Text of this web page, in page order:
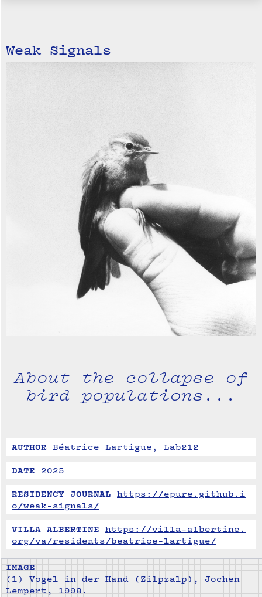
Weak Signals
About the collapse of
bird populations...
AUTHOR Béatrice Lartigue, Lab212
DATE 2025
RESIDENCY JOURNAL
https://epure.github.i
o/weak-signals/
VILLA ALBERTINE
https://villa-albertine.
org/va/residents/beatrice-lartigue/
IMAGE
(1) Vogel in der Hand (Zilpzalp), Jochen
Lempert, 1998.